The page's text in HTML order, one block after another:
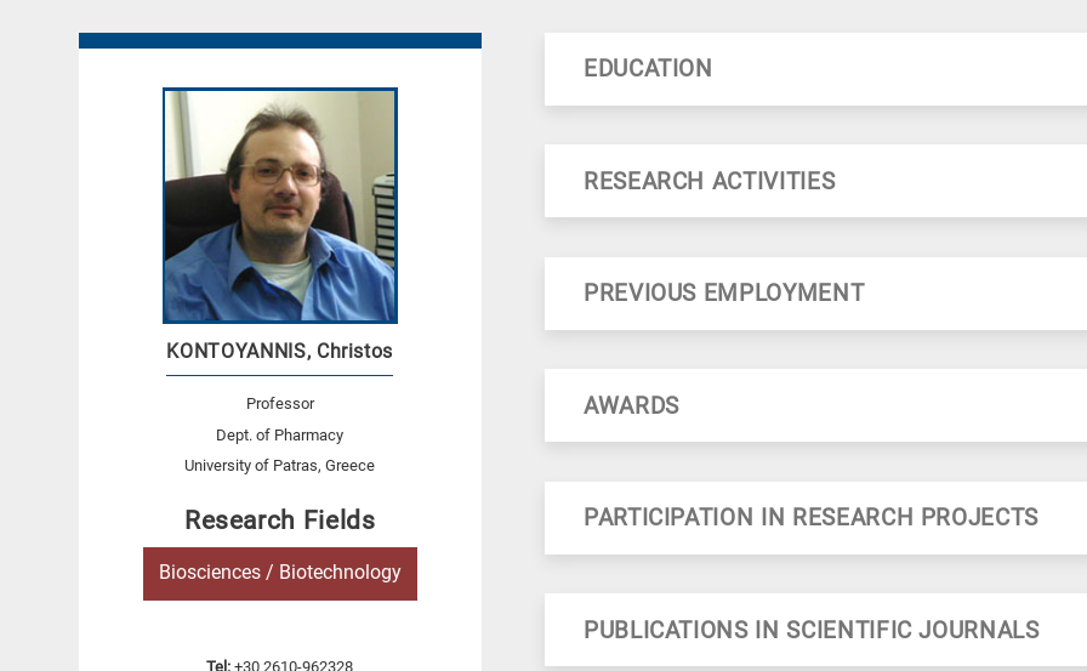
KONTOYANNIS, Christos
Professor
Dept. of Pharmacy
University of Patras, Greece
Research Fields
Biosciences / Biotechnology
Tel:+30 2610-962328
EDUCATION
RESEARCH ACTIVITIES
PREVIOUS EMPLOYMENT
AWARDS
PARTICIPATION IN RESEARCH PROJECTS
PUBLICATIONS IN SCIENTIFIC JOURNALS